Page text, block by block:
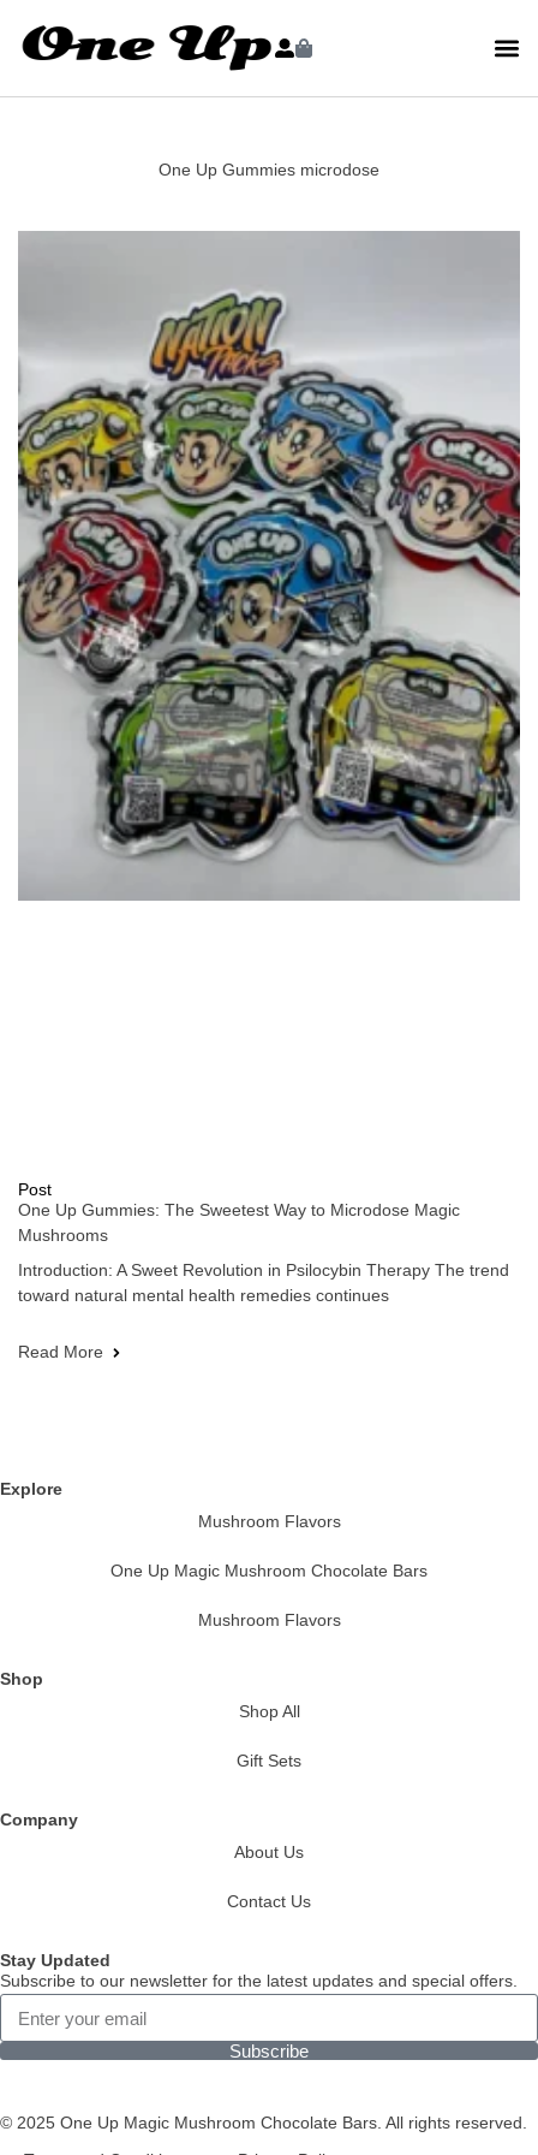
One Up Gummies microdose
Post
One Up Gummies: The Sweetest Way to Microdose Magic
Mushrooms
Introduction: A Sweet Revolution in Psilocybin Therapy The trend
toward natural mental health remedies continues
Read More
Explore
Mushroom Flavors
One Up Magic Mushroom Chocolate Bars
Mushroom Flavors
Shop
Shop All
Gift Sets
Company
About Us
Contact Us
Stay Updated
Subscribe to our newsletter for the latest updates and special offers.
Subscribe
© 2025 One Up Magic Mushroom Chocolate Bars. All rights reserved.